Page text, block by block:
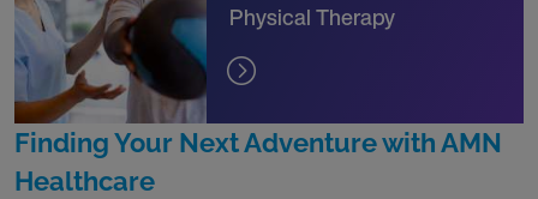
Physical Therapy
Finding Your Next Adventure with AMN
Healthcare